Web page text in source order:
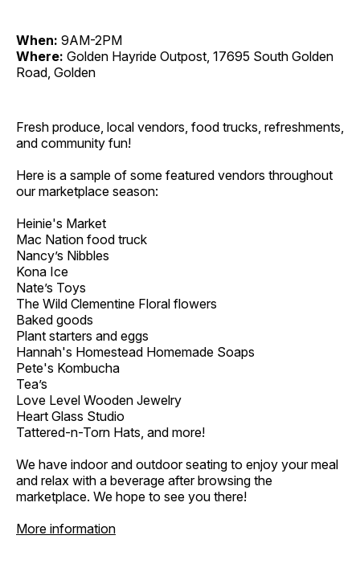
When: 9AM-2PM
Where: Golden Hayride Outpost, 17695 South Golden
Road, Golden
Fresh produce, local vendors, food trucks, refreshments,
and community fun!
Here is a sample of some featured vendors throughout
our marketplace season:
Heinie's Market
Mac Nation food truck
Nancy’s Nibbles
Kona Ice
Nate’s Toys
The Wild Clementine Floral flowers
Baked goods
Plant starters and eggs
Hannah's Homestead Homemade Soaps
Pete's Kombucha
Tea’s
Love Level Wooden Jewelry
Heart Glass Studio
Tattered-n-Torn Hats, and more!
We have indoor and outdoor seating to enjoy your meal
and relax with a beverage after browsing the
marketplace. We hope to see you there!
More information